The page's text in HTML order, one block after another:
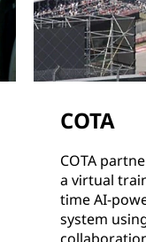
COTA
COTA
a virtual
time AI-
system